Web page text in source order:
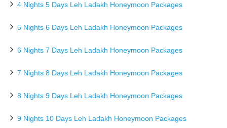
4 Nights 5 Days Leh Ladakh Honeymoon Packages
5 Nights 6 Days Leh Ladakh Honeymoon Packages
6 Nights 7 Days Leh Ladakh Honeymoon Packages
7 Nights 8 Days Leh Ladakh Honeymoon Packages
8 Nights 9 Days Leh Ladakh Honeymoon Packages
9 Nights 10 Days Leh Ladakh Honeymoon Packages